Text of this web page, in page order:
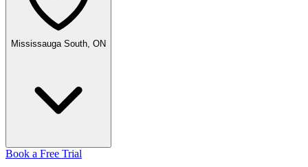
Mississauga South, ON
Book a Free Trial